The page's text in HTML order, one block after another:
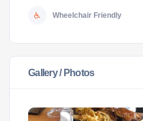
Wheelchair Friendly
Gallery / Photos